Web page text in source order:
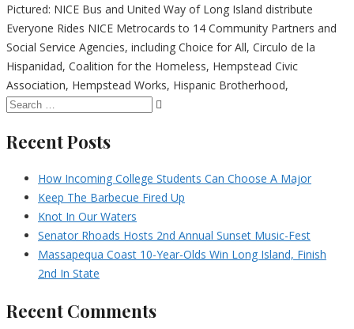
Pictured: NICE Bus and United Way of Long Island distribute
Everyone Rides NICE Metrocards to 14 Community Partners and
Social Service Agencies, including Choice for All, Circulo de la
Hispanidad, Coalition for the Homeless, Hempstead Civic
Association, Hempstead Works, Hispanic Brotherhood,
Recent Posts
How Incoming College Students Can Choose A Major
Keep The Barbecue Fired Up
Knot In Our Waters
Senator Rhoads Hosts 2nd Annual Sunset Music-Fest
Massapequa Coast 10-Year-Olds Win Long Island, Finish
2nd In State
Recent Comments